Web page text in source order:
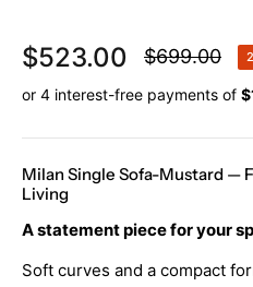
$523.00
Regular
price
$699.00
Milan Single Sofa-Mustard —
Living
A statement piece for your
Soft curves and a compact